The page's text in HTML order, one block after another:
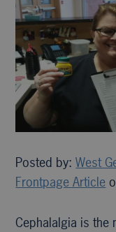
Posted by:West
Frontpage Article
Cephalalgia is the